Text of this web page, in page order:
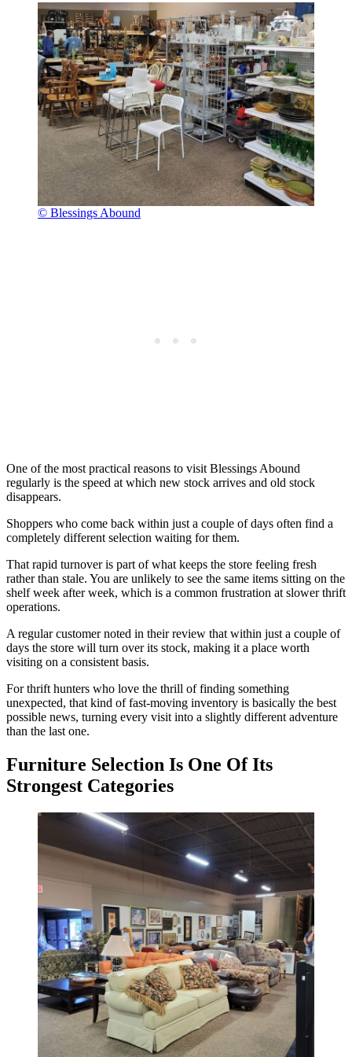
© Blessings Abound
One of the most practical reasons to visit Blessings Abound
regularly is the speed at which new stock arrives and old stock
disappears.
Shoppers who come back within just a couple of days often find a
completely different selection waiting for them.
That rapid turnover is part of what keeps the store feeling fresh
rather than stale. You are unlikely to see the same items sitting on the
shelf week after week, which is a common frustration at slower thrift
operations.
A regular customer noted in their review that within just a couple of
days the store will turn over its stock, making it a place worth
visiting on a consistent basis.
For thrift hunters who love the thrill of finding something
unexpected, that kind of fast-moving inventory is basically the best
possible news, turning every visit into a slightly different adventure
than the last one.
Furniture Selection Is One Of Its
Strongest Categories